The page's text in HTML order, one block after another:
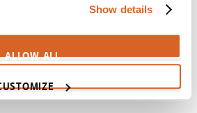
Show details
ALLOW ALL
in carnival booth